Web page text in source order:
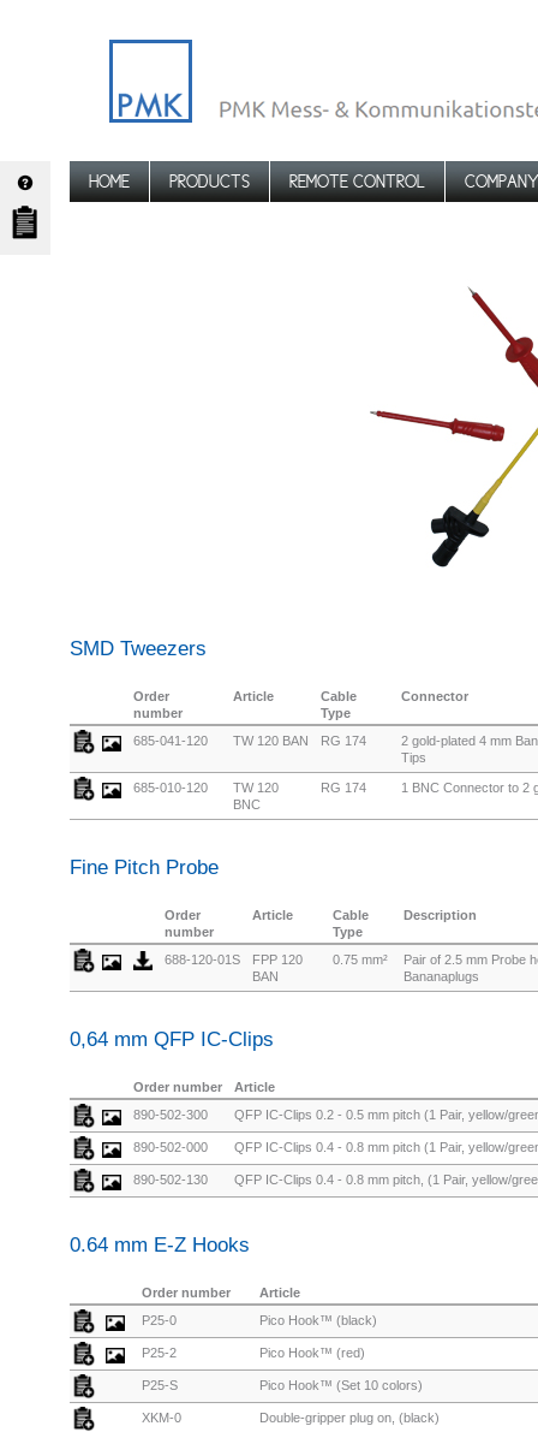
HOME PRODUCTS REMOTE CONTROL COMPANY
SMD Tweezers
Order
number
Article
Cable
Type
Connector
685-041-120 TW 120 BAN RG 174
2 gold-plated 4 mm
Tips
685-010-120
TW 120
BNC
RG 174 1 BNC Connector to 2
Fine Pitch Probe
Order
number
Article
Cable
Type
Description
688-120-01S
FPP 120
BAN
0.75 mm²
Pair of 2.5 mm Probe
Bananaplugs
0,64 mm QFP IC-Clips
Order number
Article
890-502-300
QFP IC-Clips 0.2 - 0.5 mm pitch (1 Pair, yellow/
890-502-000 QFP IC-Clips 0.4 - 0.8 mm pitch (1 Pair, yellow/
890-502-130 QFP IC-Clips 0.4 - 0.8 mm pitch, (1 Pair, yellow/
0.64 mm E-Z Hooks
Order number
Article
P25-0
Pico Hook™ (black)
P25-2 Pico Hook™ (red)
P25-S Pico Hook™ (Set 10 colors)
XKM-0 Double-gripper plug on, (black)